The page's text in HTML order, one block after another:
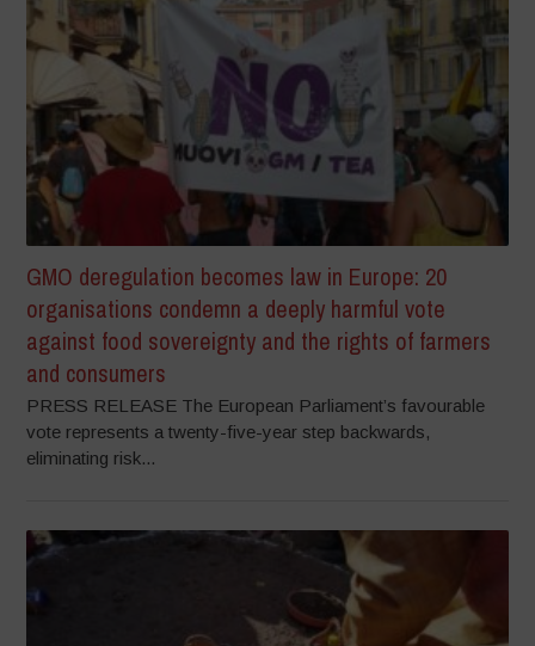
GMO deregulation becomes law in Europe: 20
organisations condemn a deeply harmful vote
against food sovereignty and the rights of farmers
and consumers
PRESS RELEASE The European Parliament’s favourable
vote represents a twenty-five-year step backwards,
eliminating risk...